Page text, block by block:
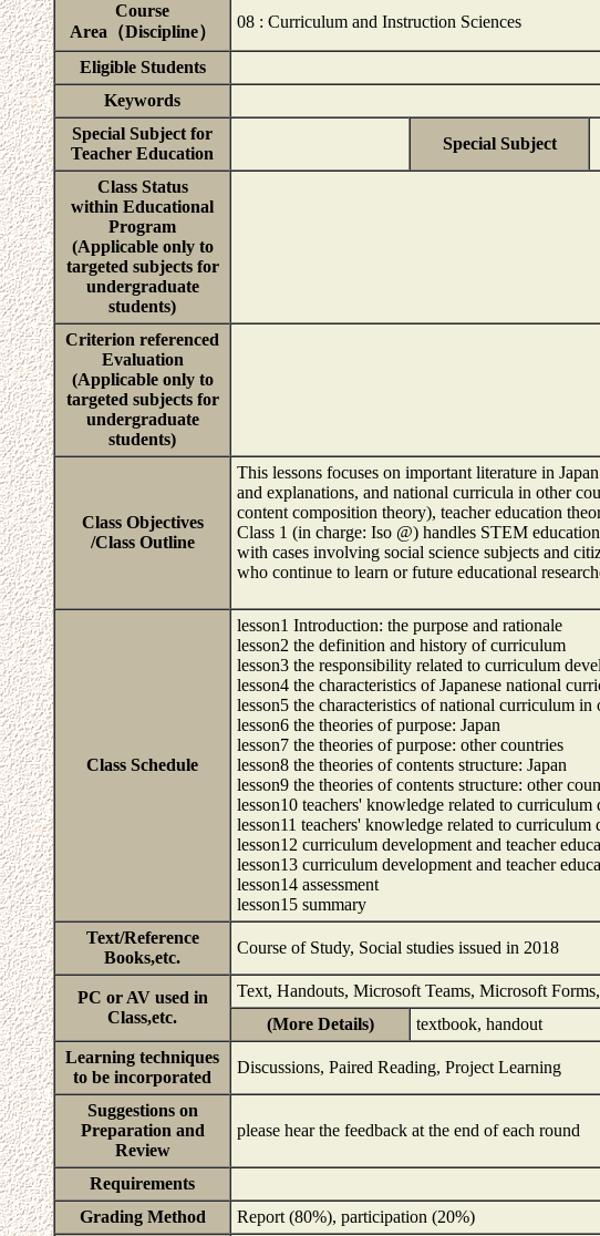
Course
Area（Discipline）
08 : Curriculum and Instruction Sciences
Eligible Students
Keywords
Special Subject for
Teacher Education
Special Subject
Class Status
within Educational
Program
(Applicable only to
targeted subjects for
undergraduate
students)
Criterion referenced
Evaluation
(Applicable only to
targeted subjects for
undergraduate
students)
Class Objectives
/Class Outline
This lessons focuses on important literature in
and explanations, and national curricula in other
content composition theory), teacher education
Class 1 (in charge: Iso @) handles STEM
with cases involving social science subjects and
who continue to learn or future educational
Class Schedule
lesson1 Introduction: the purpose and rationale
lesson2 the definition and history of curriculum
lesson3 the responsibility related to curriculum
lesson4 the characteristics of Japanese national
lesson5 the characteristics of national curriculum in
lesson6 the theories of purpose: Japan
lesson7 the theories of purpose: other countries
lesson8 the theories of contents structure: Japan
lesson9 the theories of contents structure: other
lesson10 teachers' knowledge related to curriculum
lesson11 teachers' knowledge related to curriculum
lesson12 curriculum development and teacher
lesson13 curriculum development and teacher
lesson14 assessment
lesson15 summary
Text/Reference
Books,etc.
Course of Study, Social studies issued in 2018
PC or AV used in
Class,etc.
Text, Handouts, Microsoft Teams, Microsoft
(More Details)
textbook, handout
Learning techniques
to be incorporated
Discussions, Paired Reading, Project Learning
Suggestions on
Preparation and
Review
please hear the feedback at the end of each round
Requirements
Grading Method
Report (80%), participation (20%)